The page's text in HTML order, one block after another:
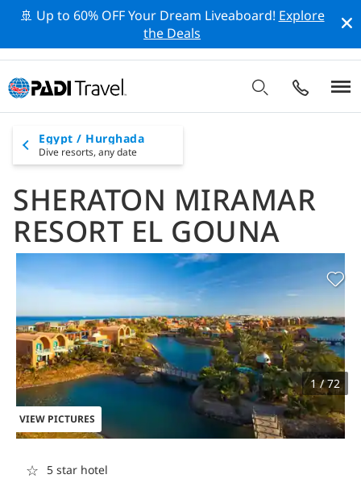
🚢 Up to 60% OFF Your Dream Liveaboard! Explore
the Deals
Egypt / Hurghada
Dive resorts, any date
SHERATON MIRAMAR
RESORT EL GOUNA
VIEW PICTURES
1 / 72
☆
5 star hotel